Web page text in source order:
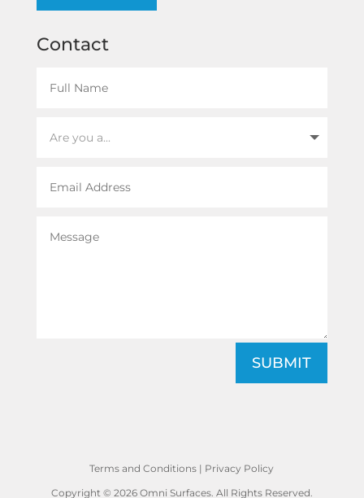
Contact
SUBMIT
Terms and Conditions | Privacy Policy
Copyright © 2026 Omni Surfaces. All Rights Reserved.